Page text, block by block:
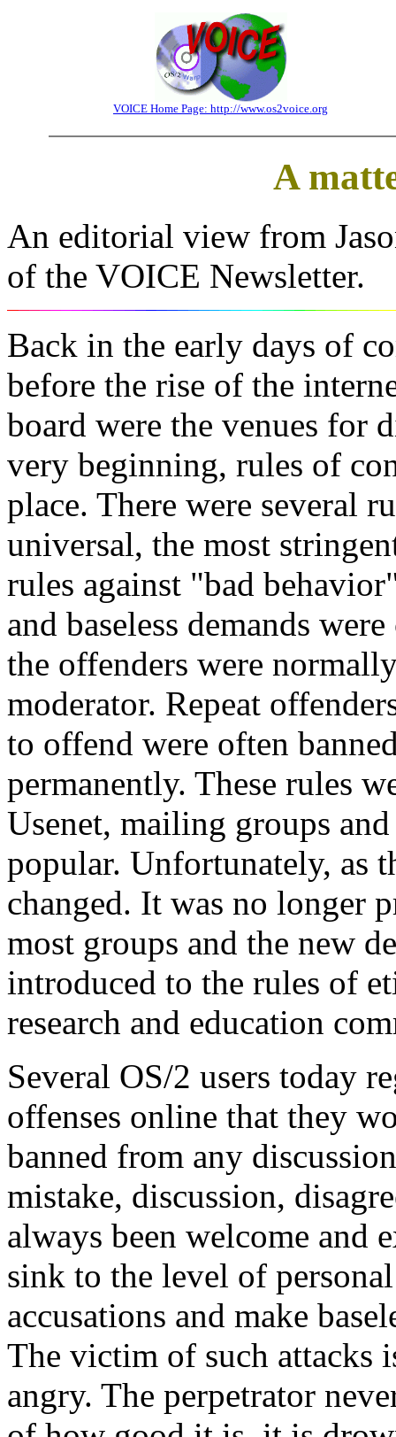
VOICE Home Page: http://www.os2voice.org
A
An editorial view from
of the VOICE Newsletter.
Back in the early days of
before the rise of the
board were the venues for
very beginning, rules of
place. There were several
universal, the most
rules against "bad
and baseless demands
the offenders were
moderator. Repeat
to offend were often
permanently. These rules
Usenet, mailing groups
popular. Unfortunately, as
changed. It was no longer
most groups and the new
introduced to the rules of
research and education
Several OS/2 users today
offenses online that they
banned from any
mistake, discussion,
always been welcome and
sink to the level of
accusations and make
The victim of such attacks
angry. The perpetrator